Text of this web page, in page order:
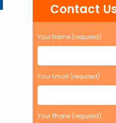
Contact
Your Name (required)
Your Email (required)
Your Phone (required)